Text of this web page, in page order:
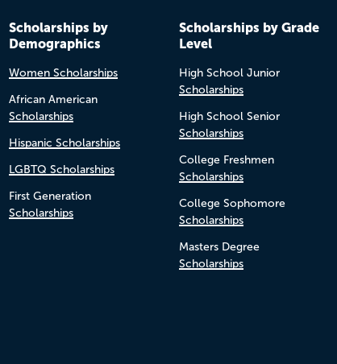
Scholarships by
Demographics
Women Scholarships
African American
Scholarships
Hispanic Scholarships
LGBTQ Scholarships
First Generation
Scholarships
Scholarships by Grade
Level
High School Junior
Scholarships
High School Senior
Scholarships
College Freshmen
Scholarships
College Sophomore
Scholarships
Masters Degree
Scholarships